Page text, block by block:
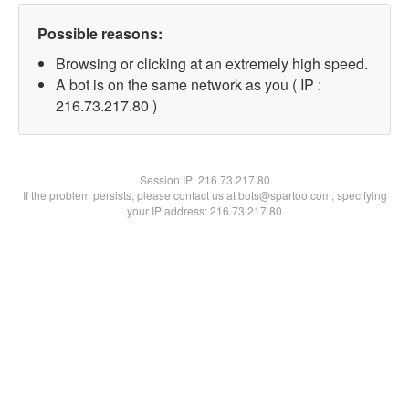
Possible reasons:
Browsing or clicking at an extremely high speed.
A bot is on the same network as you ( IP :
216.73.217.80 )
Session IP:216.73.217.80
If the problem persists, please contact us at bots@spartoo.com, specifying
your IP address: 216.73.217.80